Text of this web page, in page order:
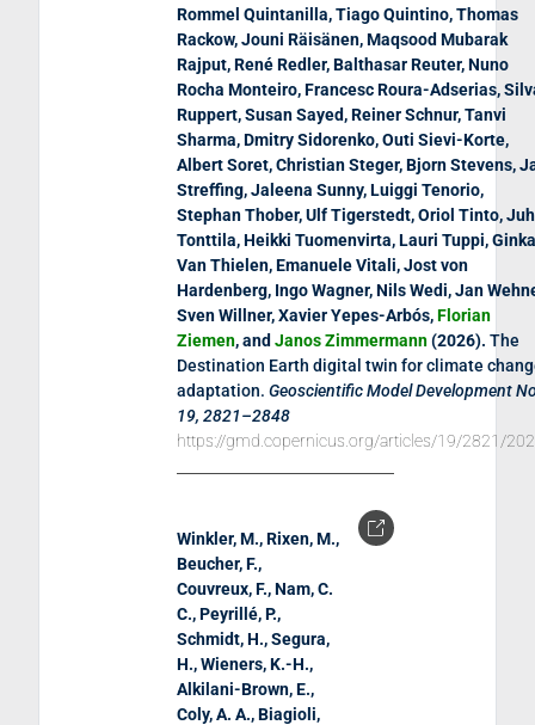
Rommel Quintanilla, Tiago Quintino, Thomas
Rackow, Jouni Räisänen, Maqsood Mubarak
Rajput, René Redler, Balthasar Reuter, Nuno
Rocha Monteiro, Francesc Roura-Adserias,
Ruppert, Susan Sayed, Reiner Schnur, Tanvi
Sharma, Dmitry Sidorenko, Outi Sievi-Korte,
Albert Soret, Christian Steger, Bjorn Stevens,
Streffing, Jaleena Sunny, Luiggi Tenorio,
Stephan Thober, Ulf Tigerstedt, Oriol Tinto,
Tonttila, Heikki Tuomenvirta, Lauri Tuppi, Ginka
Van Thielen, Emanuele Vitali, Jost von
Hardenberg, Ingo Wagner, Nils Wedi, Jan
Sven Willner, Xavier Yepes-Arbós,Florian
Ziemen, and Janos Zimmermann(2026). The
Destination Earth digital twin for climate
adaptation. Geoscientific Model Development
19, 2821–2848
https://gmd.copernicus.org/articles/19/2821/
Winkler, M., Rixen, M.,
Beucher, F.,
Couvreux, F., Nam, C.
C., Peyrillé, P.,
Schmidt, H., Segura,
H., Wieners, K.-H.,
Alkilani-Brown, E.,
Coly, A. A., Biagioli,